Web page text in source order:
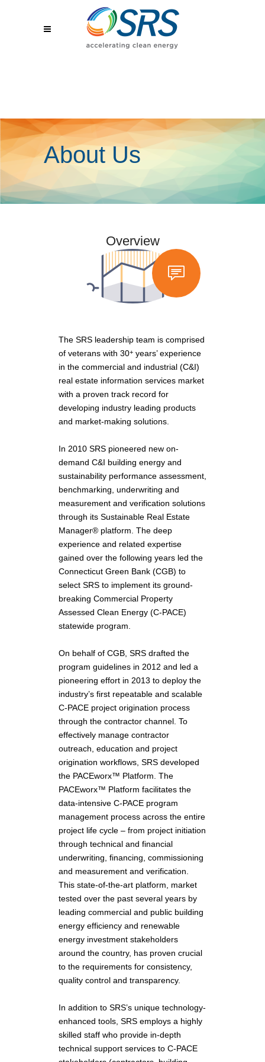
About Us
Overview
The SRS leadership team is comprised
of veterans with 30+ years’ experience
in the commercial and industrial (C&I)
real estate information services market
with a proven track record for
developing industry leading products
and market-making solutions.
In 2010 SRS pioneered new on-
demand C&I building energy and
sustainability performance assessment,
benchmarking, underwriting and
measurement and verification solutions
through its Sustainable Real Estate
Manager® platform. The deep
experience and related expertise
gained over the following years led the
Connecticut Green Bank (CGB) to
select SRS to implement its ground-
breaking Commercial Property
Assessed Clean Energy (C-PACE)
statewide program.
On behalf of CGB, SRS drafted the
program guidelines in 2012 and led a
pioneering effort in 2013 to deploy the
industry’s first repeatable and scalable
C-PACE project origination process
through the contractor channel. To
effectively manage contractor
outreach, education and project
origination workflows, SRS developed
the PACEworx™ Platform. The
PACEworx™ Platform facilitates the
data-intensive C-PACE program
management process across the entire
project life cycle – from project initiation
through technical and financial
underwriting, financing, commissioning
and measurement and verification.
This state-of-the-art platform, market
tested over the past several years by
leading commercial and public building
energy efficiency and renewable
energy investment stakeholders
around the country, has proven crucial
to the requirements for consistency,
quality control and transparency.
In addition to SRS’s unique technology-
enhanced tools, SRS employs a highly
skilled staff who provide in-depth
technical support services to C-PACE